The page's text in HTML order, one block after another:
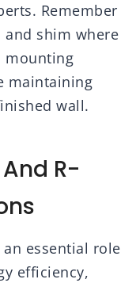
Remember
shim where
mounting
maintaining
wall.
R-
essential role
efficiency,